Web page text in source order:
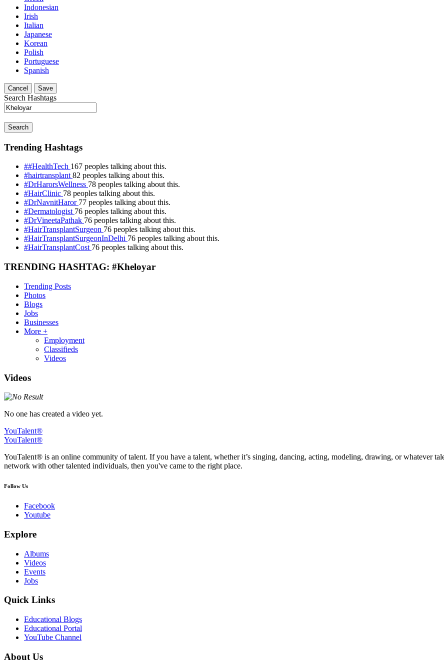
Indonesian
Irish
Italian
Japanese
Korean
Polish
Portuguese
Spanish
Cancel Save
Search Hashtags
Search
Trending Hashtags
##HealthTech 167 peoples talking about this.
#hairtransplant82 peoples talking about this.
#DrHarorsWellness 78 peoples talking about this.
#HairClinic 78 peoples talking about this.
#DrNavnitHaror 77 peoples talking about this.
#Dermatologist 76 peoples talking about this.
#DrVineetaPathak 76 peoples talking about this.
#HairTransplantSurgeon 76 peoples talking about this.
#HairTransplantSurgeonInDelhi 76 peoples talking about this.
#HairTransplantCost 76 peoples talking about this.
TRENDING HASHTAG: #Kheloyar
Trending Posts
Photos
Blogs
Jobs
Businesses
More +
Employment
Classifieds
Videos
Videos
No one has created a video yet.
YouTalent®
YouTalent®
YouTalent® is an online community of talent. If you have a talent, whether it’s singing, dancing, acting, modeling, drawing, or whatever
network with other talented individuals, then you've came to the right place.
Follow Us
Facebook
Youtube
Explore
Albums
Videos
Events
Jobs
Quick Links
Educational Blogs
Educational Portal
YouTube Channel
About Us